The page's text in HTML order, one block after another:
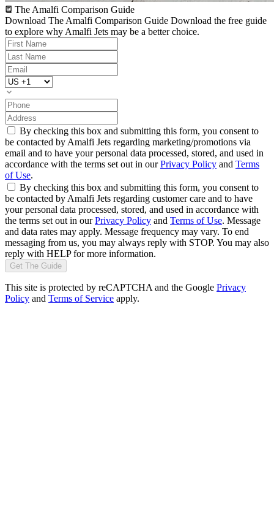
The Amalfi Comparison Guide
Download The Amalfi Comparison Guide Download the free guide
to explore why Amalfi Jets may be a better choice.
By checking this box and submitting this form, you consent to
be contacted by Amalfi Jets regarding marketing/promotions via
email and to have your personal data processed, stored, and used in
accordance with the terms set out in ourPrivacy Policy and Terms
of Use.
By checking this box and submitting this form, you consent to
be contacted by Amalfi Jets regarding customer care and to have
your personal data processed, stored, and used in accordance with
the terms set out in ourPrivacy Policy and Terms of Use. Message
and data rates may apply. Message frequency may vary. To end
messaging from us, you may always reply with STOP. You may also
reply with HELP for more information.
Get The Guide
This site is protected by reCAPTCHA and the Google Privacy
Policy and Terms of Service apply.